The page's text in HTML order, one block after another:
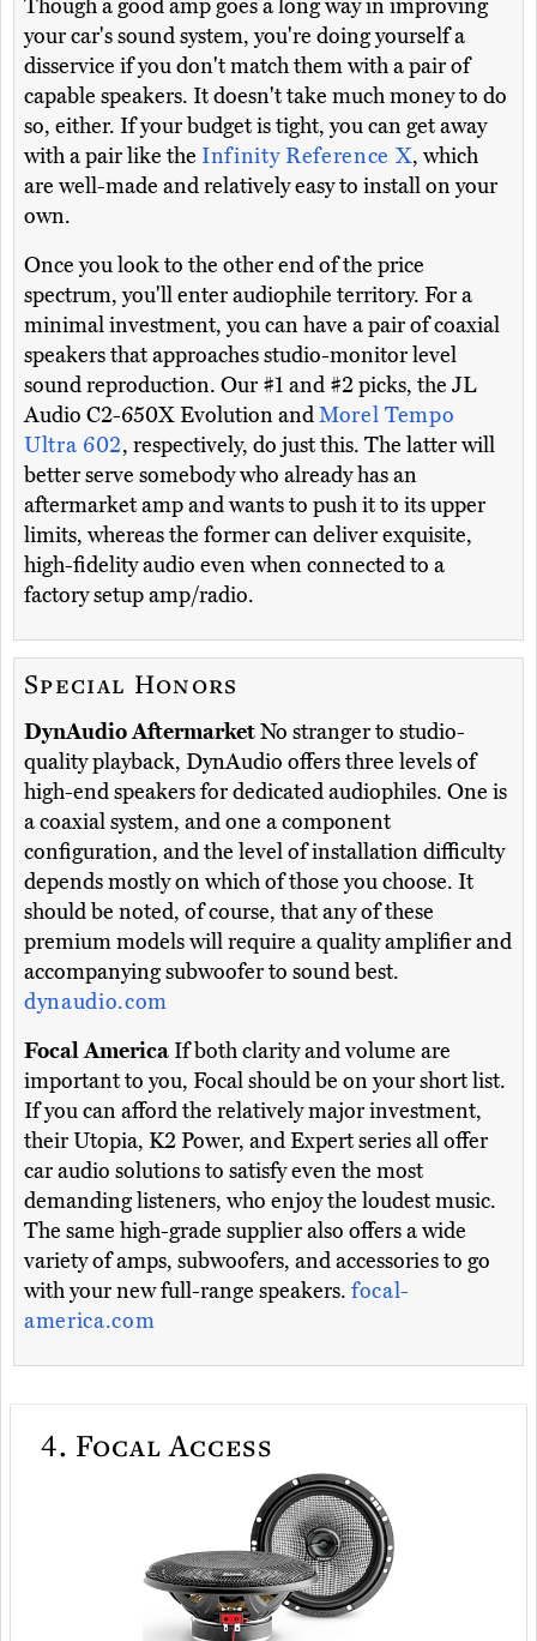
Though a good amp goes a long way in improving
your car's sound system, you're doing yourself a
disservice if you don't match them with a pair of
capable speakers. It doesn't take much money to do
so, either. If your budget is tight, you can get away
with a pair like the Infinity Reference X, which
are well-made and relatively easy to install on your
own.
Once you look to the other end of the price
spectrum, you'll enter audiophile territory. For a
minimal investment, you can have a pair of coaxial
speakers that approaches studio-monitor level
sound reproduction. Our #1 and #2 picks, the JL
Audio C2-650X Evolution andMorel Tempo
Ultra 602, respectively, do just this. The latter will
better serve somebody who already has an
aftermarket amp and wants to push it to its upper
limits, whereas the former can deliver exquisite,
high-fidelity audio even when connected to a
factory setup amp/radio.
Special Honors
DynAudio AftermarketNo stranger to studio-
quality playback, DynAudio offers three levels of
high-end speakers for dedicated audiophiles. One is
a coaxial system, and one a component
configuration, and the level of installation difficulty
depends mostly on which of those you choose. It
should be noted, of course, that any of these
premium models will require a quality amplifier and
accompanying subwoofer to sound best.
dynaudio.com
Focal AmericaIf both clarity and volume are
important to you, Focal should be on your short list.
If you can afford the relatively major investment,
their Utopia, K2 Power, and Expert series all offer
car audio solutions to satisfy even the most
demanding listeners, who enjoy the loudest music.
The same high-grade supplier also offers a wide
variety of amps, subwoofers, and accessories to go
with your new full-range speakers. focal-
america.com
4. Focal Access